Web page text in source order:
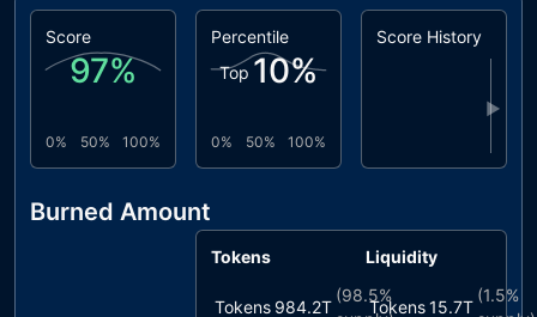
Score
97%
0% 50% 100%
Percentile
Top 10%
0% 50% 100%
Score History
▶
Burned Amount
Tokens
Tokens 984.2T
(98.5%
Liquidity
Tokens15.7T
(1.5%